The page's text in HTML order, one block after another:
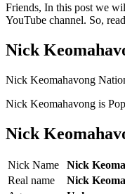
Friends, In this post we
YouTube channel. So,
Nick
Nick Keomahavong
Nick Keomahavong is
Nick
Nick Name
Nick
Real name
Nick